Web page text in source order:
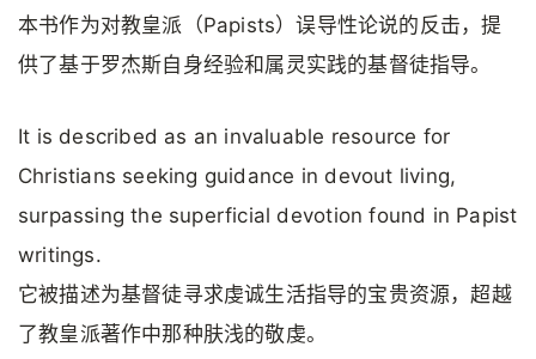
本书作为对教皇派（Papists）误导性论说的反击，提
供了基于罗杰斯自身经验和属灵实践的基督徒指导。
It is described as an invaluable resource for
Christians seeking guidance in devout living,
surpassing the superficial devotion found in Papist
writings.
它被描述为基督徒寻求虔诚生活指导的宝贵资源，超越
了教皇派著作中那种肤浅的敬虔。